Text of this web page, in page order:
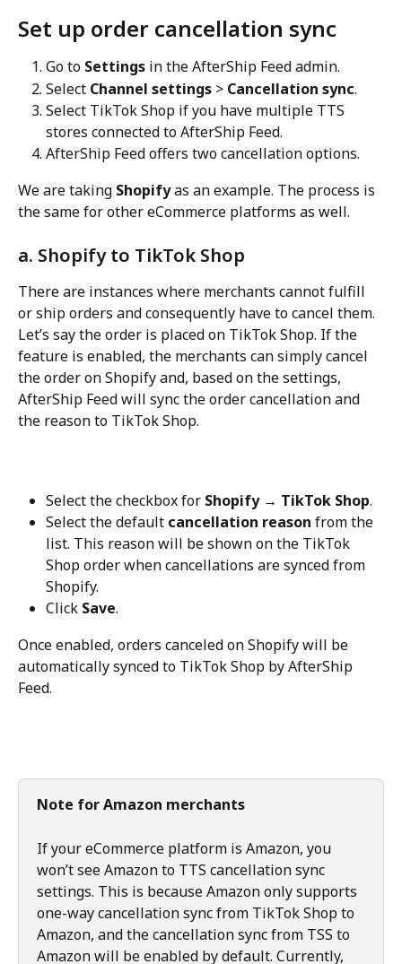
Set up order cancellation sync
Go to Settings in the AfterShip Feed admin.
Select Channel settings > Cancellation sync.
Select TikTok Shop if you have multiple TTS
stores connected to AfterShip Feed.
AfterShip Feed offers two cancellation options.
We are taking Shopify as an example. The process is
the same for other eCommerce platforms as well.
a. Shopify to TikTok Shop
There are instances where merchants cannot fulfill
or ship orders and consequently have to cancel them.
Let’s say the order is placed on TikTok Shop. If the
feature is enabled, the merchants can simply cancel
the order on Shopify and, based on the settings,
AfterShip Feed will sync the order cancellation and
the reason to TikTok Shop.
Select the checkbox for Shopify → TikTok Shop.
Select the default cancellation reason from the
list. This reason will be shown on the TikTok
Shop order when cancellations are synced from
Shopify.
Click Save.
Once enabled, orders canceled on Shopify will be
automatically synced to TikTok Shop by AfterShip
Feed.
Note for Amazon merchants
If your eCommerce platform is Amazon, you
won’t see Amazon to TTS cancellation sync
settings. This is because Amazon only supports
one-way cancellation sync from TikTok Shop to
Amazon, and the cancellation sync from TSS to
Amazon will be enabled by default. Currently,